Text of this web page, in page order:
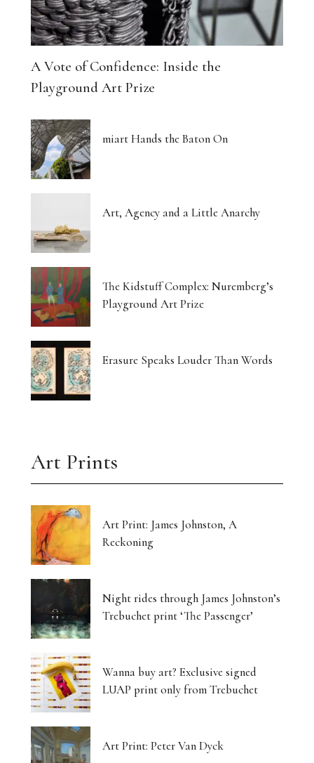
A Vote of Confidence: Inside the
Playground Art Prize
miart Hands the Baton On
Art, Agency and a Little Anarchy
The Kidstuff Complex: Nuremberg’s
Playground Art Prize
Erasure Speaks Louder Than Words
Art Prints
Art Print: James Johnston, A
Reckoning
Night rides through James Johnston’s
Trebuchet print ‘The Passenger’
Wanna buy art? Exclusive signed
LUAP print only from Trebuchet
Art Print: Peter Van Dyck